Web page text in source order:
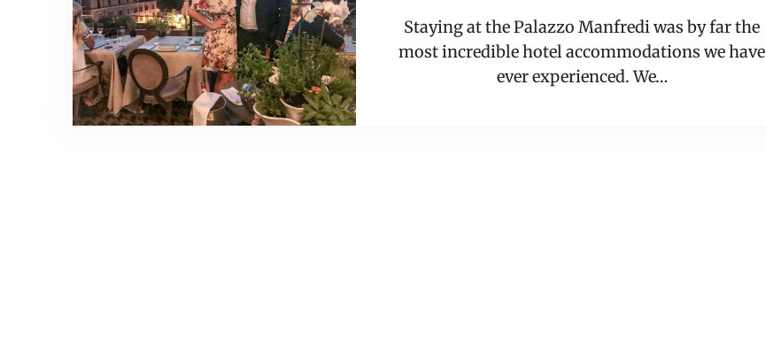
Staying at the Palazzo Manfredi was by far the
most incredible hotel accommodations we have
ever experienced. We…